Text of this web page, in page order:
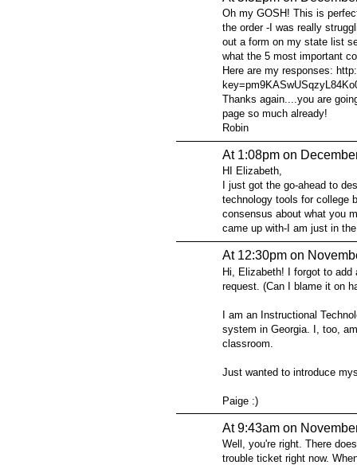
Oh my GOSH! This is
the order -I was really
out a form on my state list
what the 5 most important
Here are my responses:
Thanks again....you are
page so much already!
Robin
At 1:08pm on
HI Elizabeth,
I just got the go-ahead to
technology tools for college
consensus about what you
came up with-I am just in
At 12:30pm on
Hi, Elizabeth! I forgot to add
request. (Can I blame it on
I am an Instructional
system in Georgia. I, too,
classroom.
Just wanted to introduce
Paige :)
At 9:43am on
Well, you're right. There
trouble ticket right now.